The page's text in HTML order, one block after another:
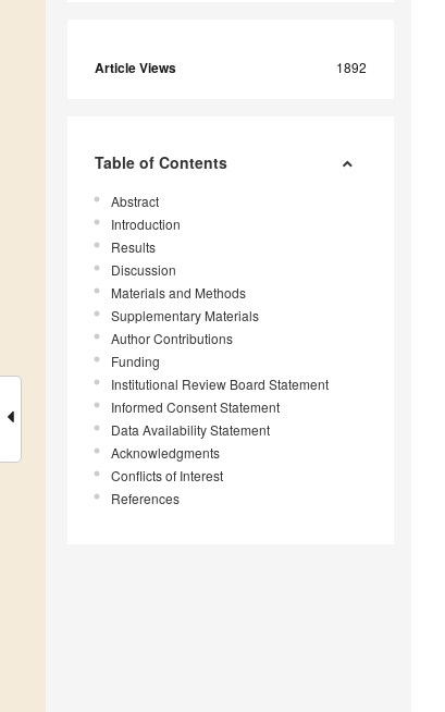
Article Views 1892
Table of Contents
Abstract
Introduction
Results
Discussion
Materials and Methods
Supplementary Materials
Author Contributions
Funding
Institutional Review Board Statement
Informed Consent Statement
Data Availability Statement
Acknowledgments
Conflicts of Interest
References